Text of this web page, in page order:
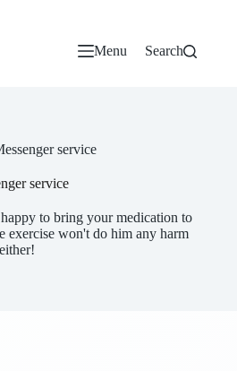
Menu Search
service
service
to bring your medication to
exercise won't do him any harm
either!